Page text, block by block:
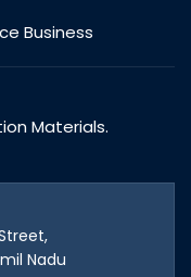
Business
Materials.
Nadu